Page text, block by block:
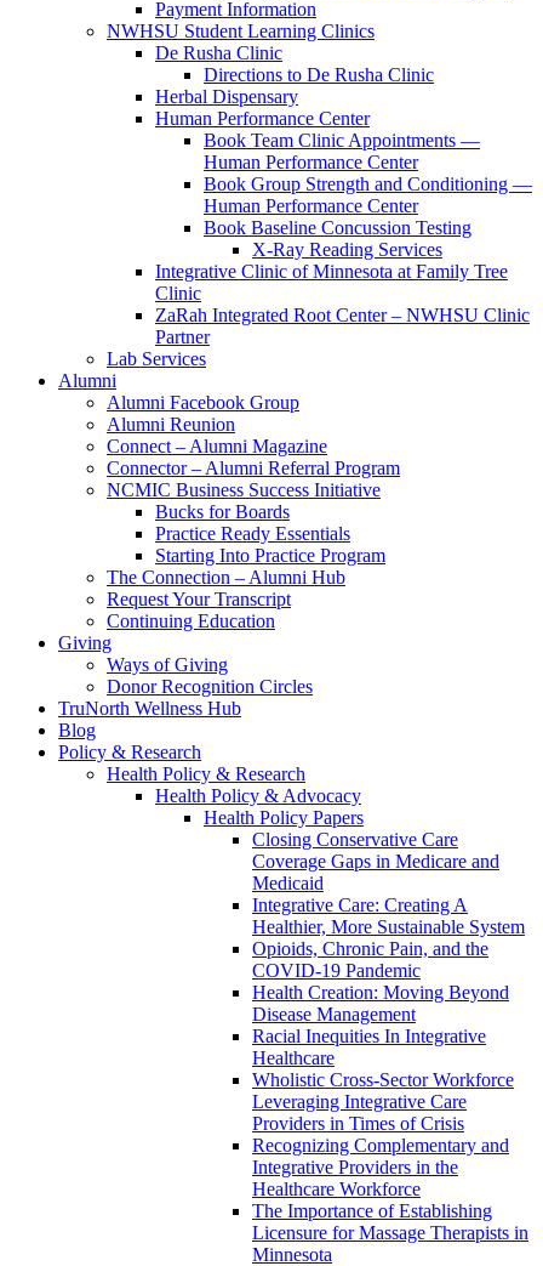
Payment Information
NWHSU Student Learning Clinics
De Rusha Clinic
Directions to De Rusha Clinic
Herbal Dispensary
Human Performance Center
Book Team Clinic Appointments —
Human Performance Center
Book Group Strength and Conditioning —
Human Performance Center
Book Baseline Concussion Testing
X-Ray Reading Services
Integrative Clinic of Minnesota at Family Tree
Clinic
ZaRah Integrated Root Center – NWHSU Clinic
Partner
Lab Services
Alumni
Alumni Facebook Group
Alumni Reunion
Connect – Alumni Magazine
Connector – Alumni Referral Program
NCMIC Business Success Initiative
Bucks for Boards
Practice Ready Essentials
Starting Into Practice Program
The Connection – Alumni Hub
Request Your Transcript
Continuing Education
Giving
Ways of Giving
Donor Recognition Circles
TruNorth Wellness Hub
Blog
Policy & Research
Health Policy & Research
Health Policy & Advocacy
Health Policy Papers
Closing Conservative Care
Coverage Gaps in Medicare and
Medicaid
Integrative Care: Creating A
Healthier, More Sustainable System
Opioids, Chronic Pain, and the
COVID-19 Pandemic
Health Creation: Moving Beyond
Disease Management
Racial Inequities In Integrative
Healthcare
Wholistic Cross-Sector Workforce
Leveraging Integrative Care
Providers in Times of Crisis
Recognizing Complementary and
Integrative Providers in the
Healthcare Workforce
The Importance of Establishing
Licensure for Massage Therapists in
Minnesota